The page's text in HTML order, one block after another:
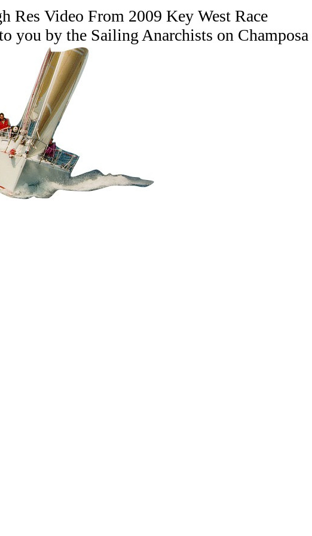
Res Video From 2009 Key West Race
you by the Sailing Anarchists on